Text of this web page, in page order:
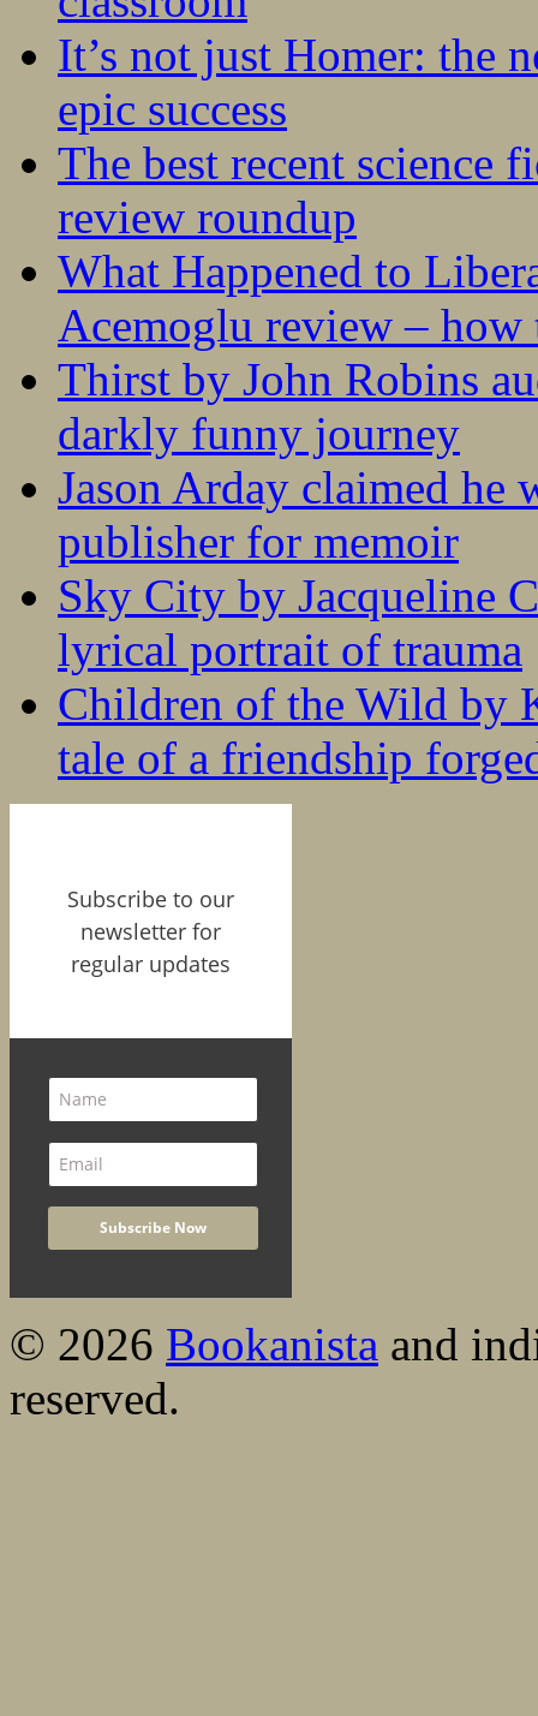
It’s not just Homer: the
epic success
The best recent science
review roundup
What Happened to
Acemoglu review – how
Thirst by John Robins
darkly funny journey
Jason Arday claimed he
publisher for memoir
Sky City by Jacqueline
lyrical portrait of trauma
Children of the Wild by
tale of a friendship
Subscribe to our
newsletter for
regular updates
© 2026 Bookanista and
reserved.